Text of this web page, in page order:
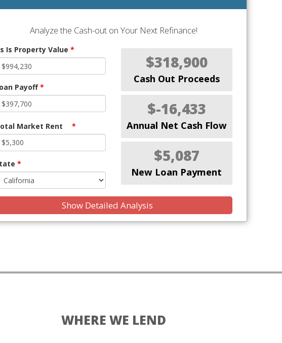
Analyze the Cash-out on Your Next Refinance!
Is Property Value *
Payoff*
Market Rent *
*
$318,900
Cash Out Proceeds
$-16,433
Annual Net Cash Flow
$5,087
New Loan Payment
Show Detailed Analysis
WHERE WE LEND